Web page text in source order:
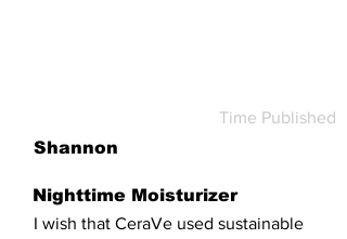
Time Published
Shannon
Nighttime Moisturizer
I wish that CeraVe used sustainable